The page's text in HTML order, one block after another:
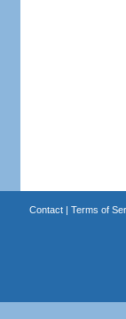
Contact| Terms of